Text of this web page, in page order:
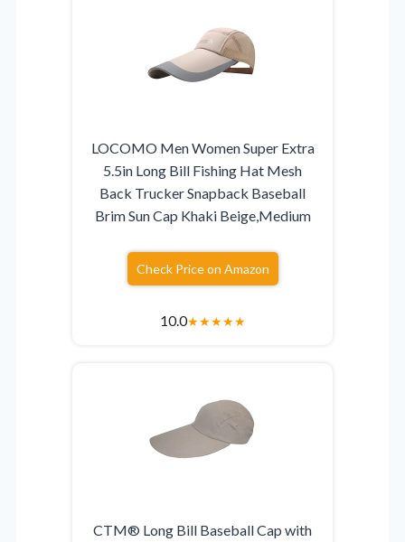
LOCOMO Men Women Super Extra
5.5in Long Bill Fishing Hat Mesh
Back Trucker Snapback Baseball
Brim Sun Cap Khaki Beige,Medium
Check Price on Amazon
10.0★★★★★
CTM® Long Bill Baseball Cap with